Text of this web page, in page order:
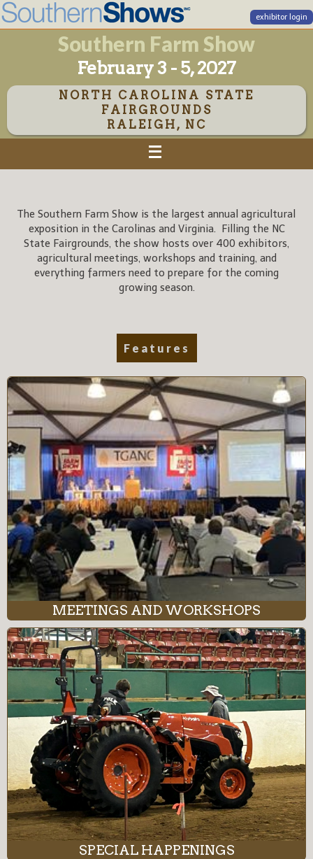
exhibitor login
Southern Farm Show
February 3 - 5, 2027
NORTH CAROLINA STATE
FAIRGROUNDS
RALEIGH, NC
The Southern Farm Show is the largest annual agricultural
exposition in the Carolinas and Virginia. Filling the NC
State Fairgrounds, the show hosts over 400 exhibitors,
agricultural meetings, workshops and training, and
everything farmers need to prepare for the coming
growing season.
Features
MEETINGS AND WORKSHOPS
SPECIAL HAPPENINGS